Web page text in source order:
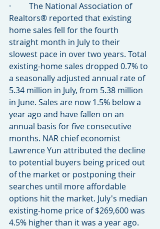
·         The National Association of
Realtors® reported that existing
home sales fell for the fourth
straight month in July to their
slowest pace in over two years. Total
existing-home sales dropped 0.7% to
a seasonally adjusted annual rate of
5.34 million in July, from 5.38 million
in June. Sales are now 1.5% below a
year ago and have fallen on an
annual basis for five consecutive
months. NAR chief economist
Lawrence Yun attributed the decline
to potential buyers being priced out
of the market or postponing their
searches until more affordable
options hit the market. July's median
existing-home price of $269,600 was
4.5% higher than it was a year ago.